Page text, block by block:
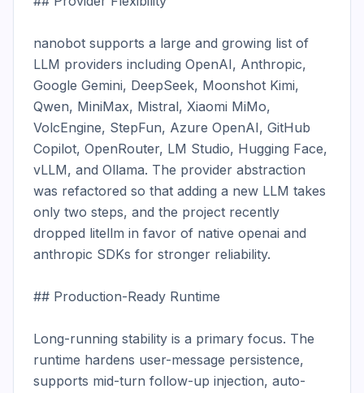
nanobot supports a large and growing list of
LLM providers including OpenAI, Anthropic,
Google Gemini, DeepSeek, Moonshot Kimi,
Qwen, MiniMax, Mistral, Xiaomi MiMo,
VolcEngine, StepFun, Azure OpenAI, GitHub
Copilot, OpenRouter, LM Studio, Hugging Face,
vLLM, and Ollama. The provider abstraction
was refactored so that adding a new LLM takes
only two steps, and the project recently
dropped litellm in favor of native openai and
anthropic SDKs for stronger reliability.
## Production-Ready Runtime
Long-running stability is a primary focus. The
runtime hardens user-message persistence,
supports mid-turn follow-up injection, auto-